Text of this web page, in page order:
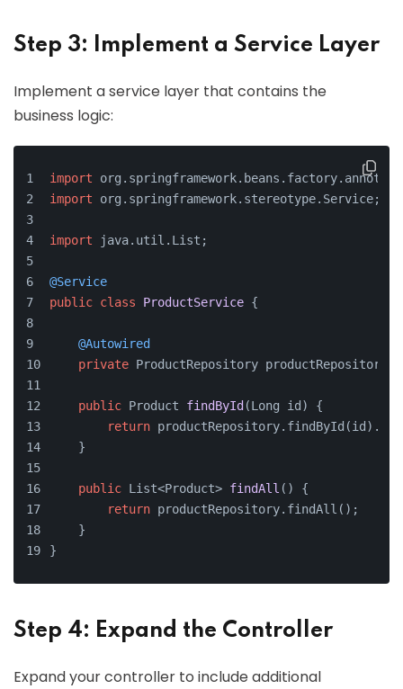
Step 3: Implement a Service Layer
Implement a service layer that contains the
business logic:
import
import org.springframework.stereotype.Service;
import java.util.List;
@Service
public class ProductService {
@Autowired
private ProductRepository productRepository;
public Product findById (Long id) {
return
    }
public List<Product> findAll () {
return productRepository.findAll();
    }
}
Step 4: Expand the Controller
Expand your controller to include additional